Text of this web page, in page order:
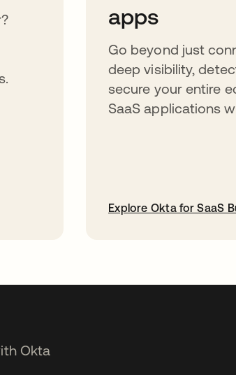
apps
Go beyond just
deep visibility,
secure your entire
SaaS applications
Explore Okta for SaaS
Okta